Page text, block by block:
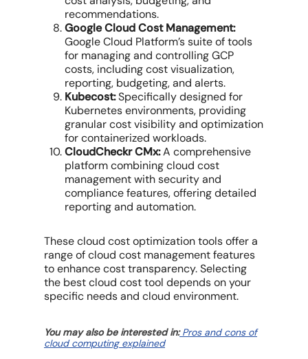
recommendations.
Google Cloud Cost Management:
Google Cloud Platform’s suite of tools
for managing and controlling GCP
costs, including cost visualization,
reporting, budgeting, and alerts.
Kubecost:Specifically designed for
Kubernetes environments, providing
granular cost visibility and optimization
for containerized workloads.
CloudCheckr CMx:A comprehensive
platform combiningcloud cost
managementwith security and
compliance features, offering detailed
reporting and automation.
Thesecloud cost optimization toolsoffer a
range ofcloud cost management features
to enhancecost transparency. Selecting
the best cloud costtool depends on your
specific needs and cloud environment.
You may also be interested in:Pros and cons of
cloud computing explained